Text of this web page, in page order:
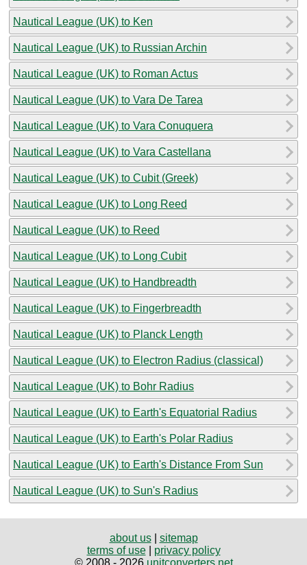
Nautical League (UK) to Ken
Nautical League (UK) to Russian Archin
Nautical League (UK) to Roman Actus
Nautical League (UK) to Vara De Tarea
Nautical League (UK) to Vara Conuquera
Nautical League (UK) to Vara Castellana
Nautical League (UK) to Cubit (Greek)
Nautical League (UK) to Long Reed
Nautical League (UK) to Reed
Nautical League (UK) to Long Cubit
Nautical League (UK) to Handbreadth
Nautical League (UK) to Fingerbreadth
Nautical League (UK) to Planck Length
Nautical League (UK) to Electron Radius (classical)
Nautical League (UK) to Bohr Radius
Nautical League (UK) to Earth's Equatorial Radius
Nautical League (UK) to Earth's Polar Radius
Nautical League (UK) to Earth's Distance From Sun
Nautical League (UK) to Sun's Radius
about us| sitemap
terms of use| privacy policy
© 2008 - 2026 unitconverters.net